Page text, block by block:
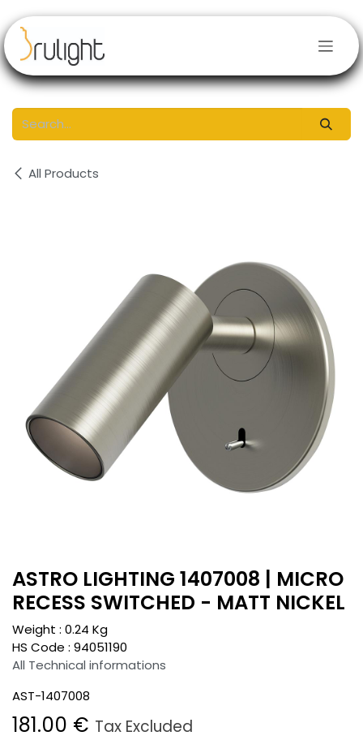
All Products
ASTRO LIGHTING 1407008 | MICRO
RECESS SWITCHED - MATT NICKEL
Weight : 0.24 Kg
HS Code : 94051190
All Technical informations
AST-1407008
181.00 € Tax Excluded